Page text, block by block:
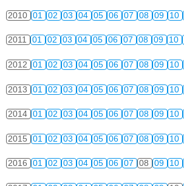
2010 01 02 03 04 05 06 07 08 09 10
2011 01 02 03 04 05 06 07 08 09 10
2012 01 02 03 04 05 06 07 08 09 10
2013 01 02 03 04 05 06 07 08 09 10
2014 01 02 03 04 05 06 07 08 09 10
2015 01 02 03 04 05 06 07 08 09 10
2016 01 02 03 04 05 06 07 08 09 10